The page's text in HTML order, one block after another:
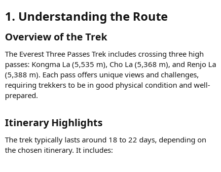
1. Understanding the Route​
Overview of the Trek​
The Everest Three Passes Trek includes crossing three high
passes: Kongma La (5,535 m), Cho La (5,368 m), and Renjo La
(5,388 m). Each pass offers unique views and challenges,
requiring trekkers to be in good physical condition and well-
prepared.
Itinerary Highlights​
The trek typically lasts around 18 to 22 days, depending on
the chosen itinerary. It includes: